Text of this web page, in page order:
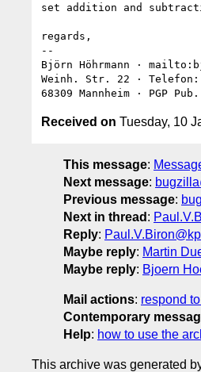
set addition and
regards,
--
Björn Höhrmann ·
Weinh. Str. 22 · Telefon:
68309 Mannheim · PGP
Received on Tuesday, 10
This message:
Next message:
Previous message:
Next in thread :
Reply:
Maybe reply: Martin
Maybe reply: Bjoern
Mail actions: respond
Contemporary
Help: how to use the
This archive was generated